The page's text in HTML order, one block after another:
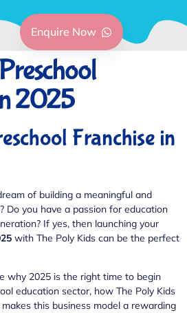
Enquire Now
2025
Franchise in
of building a meaningful and
Do you have a passion for education
If yes, then launching your
with The Poly Kids can be the perfect
why 2025 is the right time to begin
education sector, how The Poly Kids
this business model a rewarding